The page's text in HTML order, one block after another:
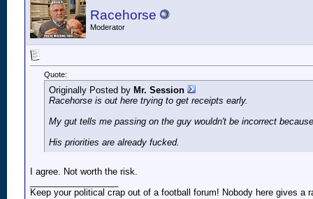
Racehorse
Moderator
Quote:
Originally Posted by Mr. Session
Racehorse is out here trying to get receipts early.
My gut tells me passing on the guy wouldn't be incorrect
His priorities are already fucked.
I agree. Not worth the risk.
Keep your political crap out of a football forum! Nobody here gives a